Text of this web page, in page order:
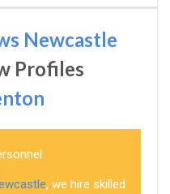
Newcastle
Profiles
, we hire skilled